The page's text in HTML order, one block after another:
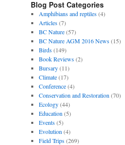
Blog Post Categories
Amphibians and reptiles(4)
Articles(7)
BC Nature(57)
BC Nature AGM 2016 News(15)
Birds(149)
Book Reviews(2)
Bursary(11)
Climate(17)
Conference(4)
Conservation and Restoration (70)
Ecology(44)
Education (5)
Events(5)
Evolution (4)
Field Trips(269)